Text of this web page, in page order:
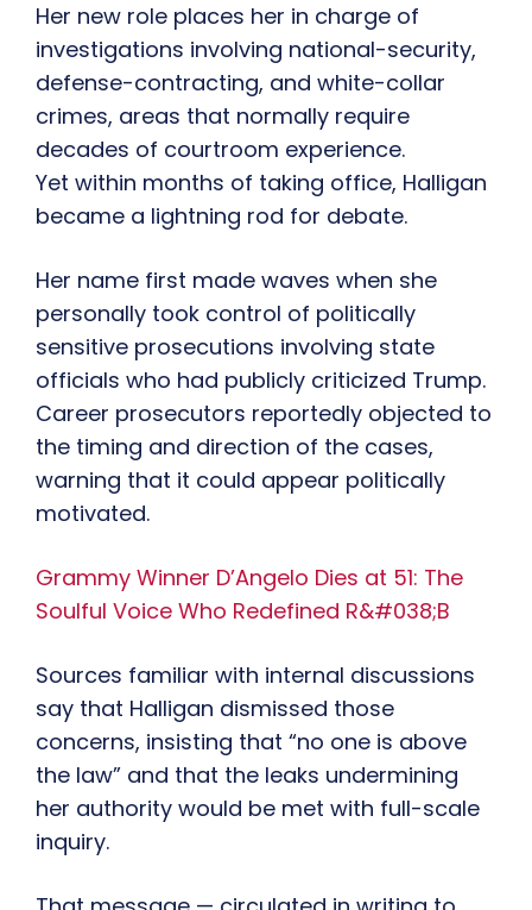
Her new role places her in charge of
investigations involving national-security,
defense-contracting, and white-collar
crimes, areas that normally require
decades of courtroom experience.
Yet within months of taking office, Halligan
became a lightning rod for debate.
Her name first made waves when she
personally took control of politically
sensitive prosecutions involving state
officials who had publicly criticized Trump.
Career prosecutors reportedly objected to
the timing and direction of the cases,
warning that it could appear politically
motivated.
Grammy Winner D’Angelo Dies at 51: The
Soulful Voice Who Redefined R&#038;B
Sources familiar with internal discussions
say that Halligan dismissed those
concerns, insisting that “no one is above
the law” and that the leaks undermining
her authority would be met with full-scale
inquiry.